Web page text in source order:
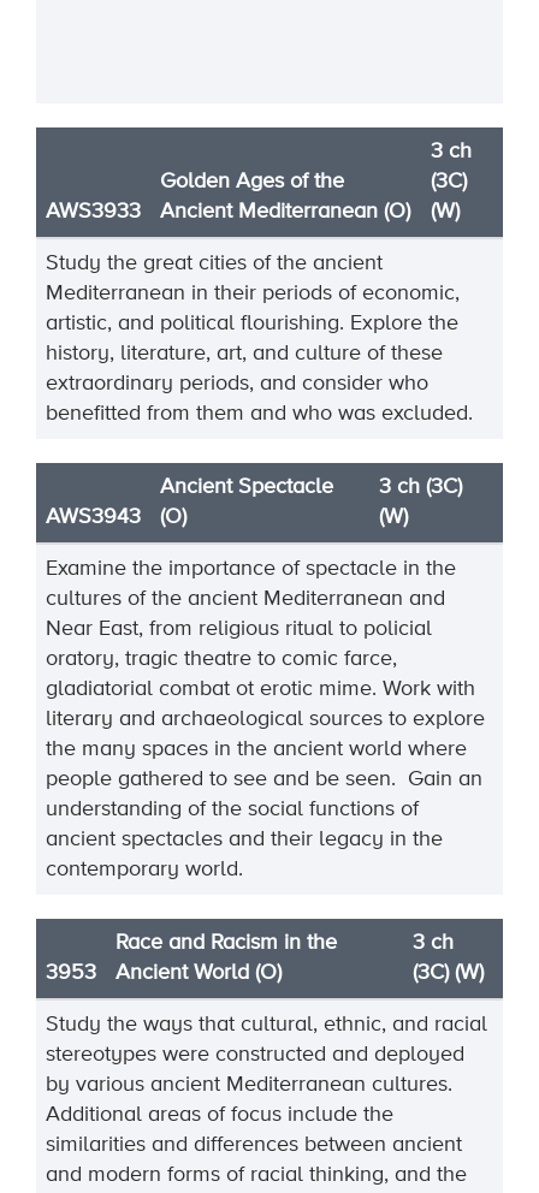
AWS3933
Golden Ages of the
Ancient Mediterranean (O)
3 ch
(3C)
(W)
Study the great cities of the ancient
Mediterranean in their periods of economic,
artistic, and political flourishing. Explore the
history, literature, art, and culture of these
extraordinary periods, and consider who
benefitted from them and who was excluded.
AWS3943
Ancient Spectacle
(O)
3 ch (3C)
(W)
Examine the importance of spectacle in the
cultures of the ancient Mediterranean and
Near East, from religious ritual to policial
oratory, tragic theatre to comic farce,
gladiatorial combat ot erotic mime. Work with
literary and archaeological sources to explore
the many spaces in the ancient world where
people gathered to see and be seen. Gain an
understanding of the social functions of
ancient spectacles and their legacy in the
contemporary world.
3953
Race and Racism in the
Ancient World (O)
3 ch
(3C) (W)
Study the ways that cultural, ethnic, and racial
stereotypes were constructed and deployed
by various ancient Mediterranean cultures.
Additional areas of focus include the
similarities and differences between ancient
and modern forms of racial thinking, and the